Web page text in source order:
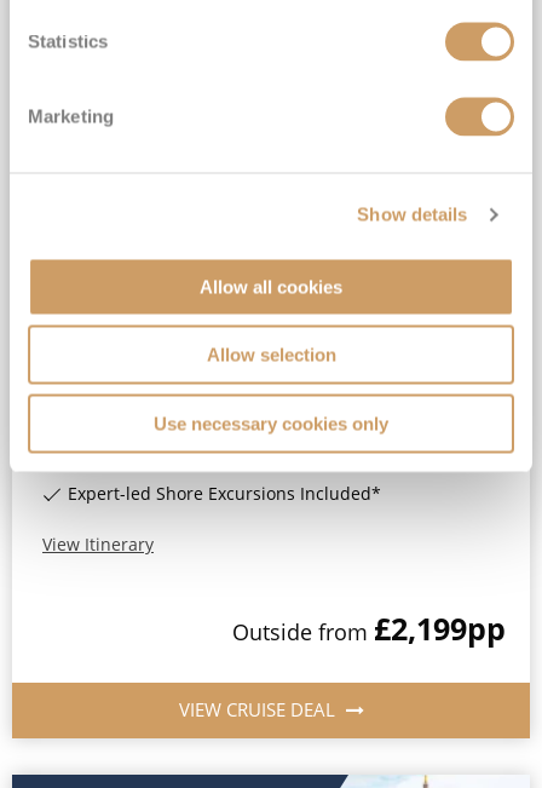
Statistics
Marketing
Show details
Allow all cookies
Allow selection
Use necessary cookies only
2027 5★ All-Inclusive No-Fly
Burgundy, River Rhône &
MS Lord Byron 8Oct2027 7nights
Flights Included
Standard Eurostar Rail Travel Included*
Expert-led Shore Excursions Included*
View Itinerary
Outside from £2,199pp
VIEW CRUISE DEAL